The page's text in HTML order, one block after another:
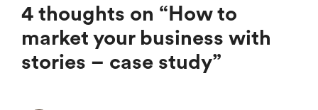
4 thoughts on “How to
market your business with
stories – case study”